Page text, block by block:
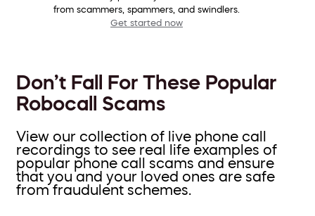
from scammers, spammers, and swindlers.
Get started now
Don’t Fall For These Popular
Robocall Scams
View our collection of live phone call
recordings to see real life examples of
popular phone call scams and ensure
that you and your loved ones are safe
from fraudulent schemes.